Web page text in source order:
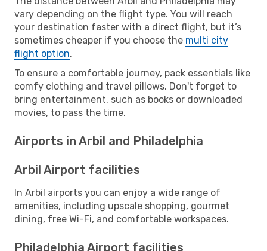
vary depending on the flight type. You will reach
your destination faster with a direct flight, but it’s
sometimes cheaper if you choose the multi city
flight option.
To ensure a comfortable journey, pack essentials like
comfy clothing and travel pillows. Don't forget to
bring entertainment, such as books or downloaded
movies, to pass the time.
Airports in Arbil and Philadelphia
Arbil Airport facilities
In Arbil airports you can enjoy a wide range of
amenities, including upscale shopping, gourmet
dining, free Wi-Fi, and comfortable workspaces.
Philadelphia Airport facilities